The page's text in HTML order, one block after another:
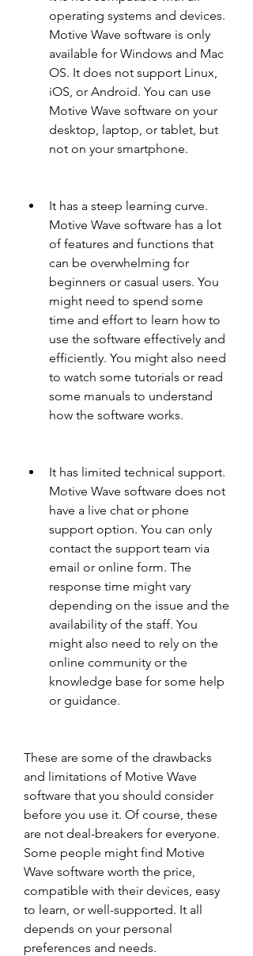
operating systems and devices.
Motive Wave software is only
available for Windows and Mac
OS. It does not support Linux,
iOS, or Android. You can use
Motive Wave software on your
desktop, laptop, or tablet, but
not on your smartphone.
It has a steep learning curve.
Motive Wave software has a lot
of features and functions that
can be overwhelming for
beginners or casual users. You
might need to spend some
time and effort to learn how to
use the software effectively and
efficiently. You might also need
to watch some tutorials or read
some manuals to understand
how the software works.
It has limited technical support.
Motive Wave software does not
have a live chat or phone
support option. You can only
contact the support team via
email or online form. The
response time might vary
depending on the issue and the
availability of the staff. You
might also need to rely on the
online community or the
knowledge base for some help
or guidance.
These are some of the drawbacks
and limitations of Motive Wave
software that you should consider
before you use it. Of course, these
are not deal-breakers for everyone.
Some people might find Motive
Wave software worth the price,
compatible with their devices, easy
to learn, or well-supported. It all
depends on your personal
preferences and needs.